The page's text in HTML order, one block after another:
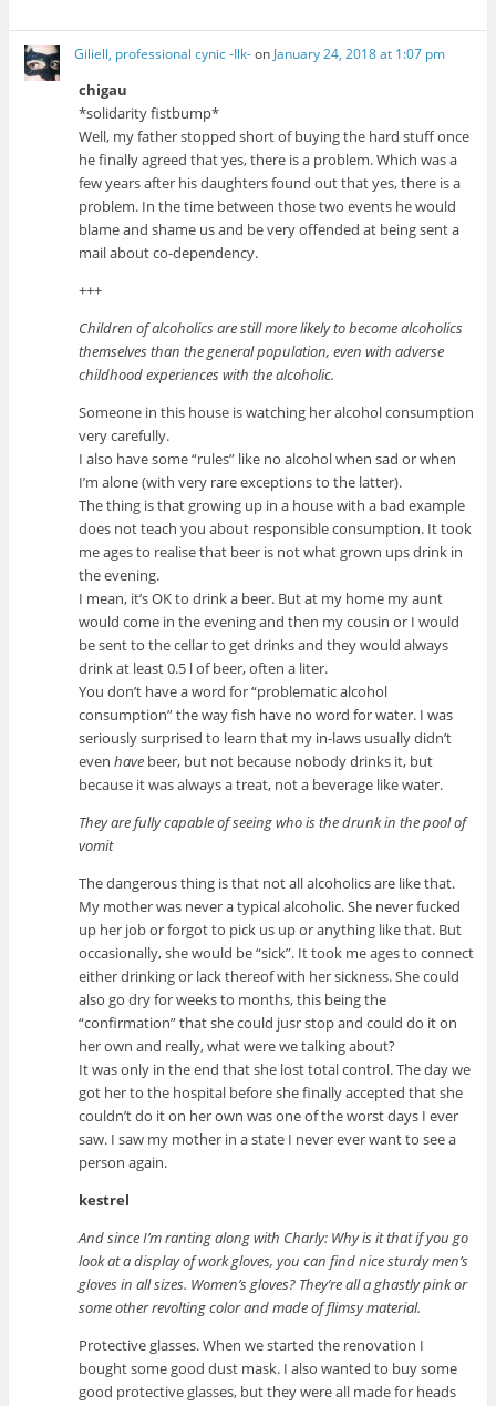
Giliell, professional cynic -Ilk-on January 24, 2018 at 1:07 pm
chigau
*solidarity fistbump*
Well, my father stopped short of buying the hard stuff once
he finally agreed that yes, there is a problem. Which was a
few years after his daughters found out that yes, there is a
problem. In the time between those two events he would
blame and shame us and be very offended at being sent a
mail about co-dependency.
+++
Children of alcoholics are still more likely to become alcoholics
themselves than the general population, even with adverse
childhood experiences with the alcoholic.
Someone in this house is watching her alcohol consumption
very carefully.
I also have some “rules” like no alcohol when sad or when
I’m alone (with very rare exceptions to the latter).
The thing is that growing up in a house with a bad example
does not teach you about responsible consumption. It took
me ages to realise that beer is not what grown ups drink in
the evening.
I mean, it’s OK to drink a beer. But at my home my aunt
would come in the evening and then my cousin or I would
be sent to the cellar to get drinks and they would always
drink at least 0.5 l of beer, often a liter.
You don’t have a word for “problematic alcohol
consumption” the way fish have no word for water. I was
seriously surprised to learn that my in-laws usually didn’t
evenhave beer, but not because nobody drinks it, but
because it was always a treat, not a beverage like water.
They are fully capable of seeing who is the drunk in the pool of
vomit
The dangerous thing is that not all alcoholics are like that.
My mother was never a typical alcoholic. She never fucked
up her job or forgot to pick us up or anything like that. But
occasionally, she would be “sick”. It took me ages to connect
either drinking or lack thereof with her sickness. She could
also go dry for weeks to months, this being the
“confirmation” that she could jusr stop and could do it on
her own and really, what were we talking about?
It was only in the end that she lost total control. The day we
got her to the hospital before she finally accepted that she
couldn’t do it on her own was one of the worst days I ever
saw. I saw my mother in a state I never ever want to see a
person again.
kestrel
And since I’m ranting along with Charly: Why is it that if you go
look at a display of work gloves, you can find nice sturdy men’s
gloves in all sizes. Women’s gloves? They’re all a ghastly pink or
some other revolting color and made of flimsy material.
Protective glasses. When we started the renovation I
bought some good dust mask. I also wanted to buy some
good protective glasses, but they were all made for heads